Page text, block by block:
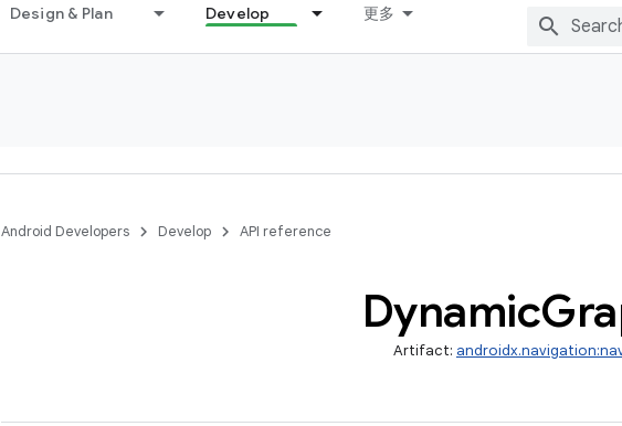
Design & Plan Develop 更多
Android Developers Develop API reference
Dynamic
Artifact: